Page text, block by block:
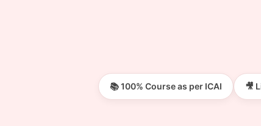
📚 100% Course as per ICAI 🎥